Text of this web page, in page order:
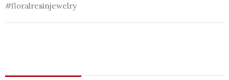
#floralresinjewelry